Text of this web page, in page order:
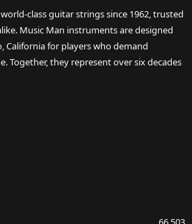
class guitar strings since 1962, trusted
Music Man instruments are designed
California for players who demand
Together, they represent over six decades